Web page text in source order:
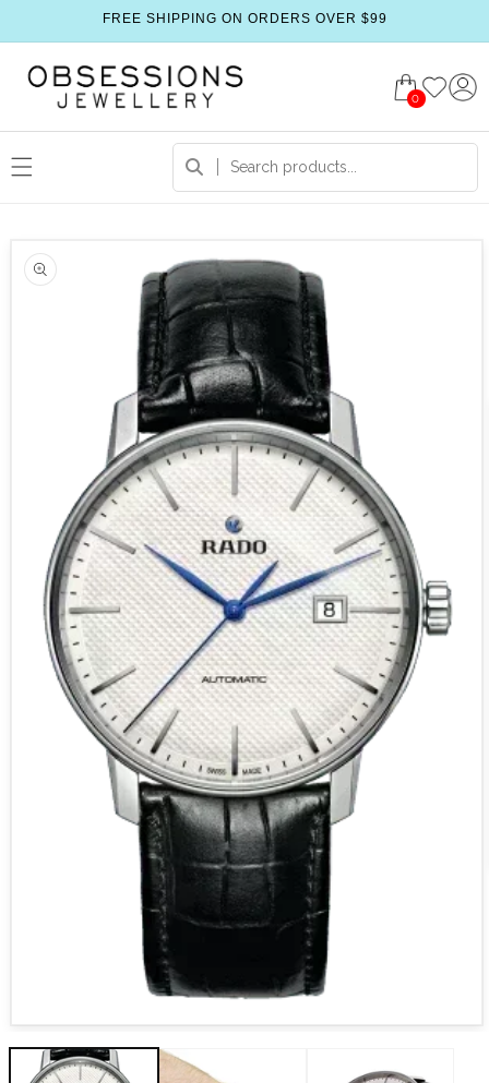
FREE SHIPPING ON ORDERS OVER $99
0
information